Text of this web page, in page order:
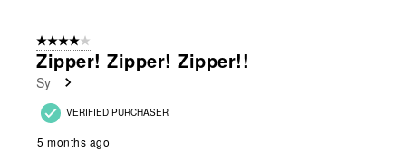
submission submission submission submission submission
2
Reviews
4 out of 5 stars.
Zipper! Zipper! Zipper!!
Sy
VERIFIED PURCHASER
5 months ago